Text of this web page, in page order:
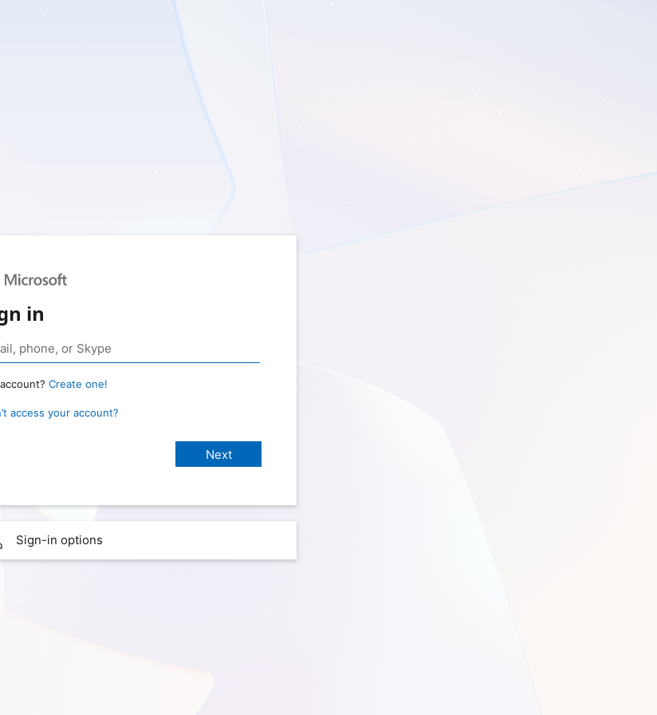
in
Create one!
access your account?
Sign-in options